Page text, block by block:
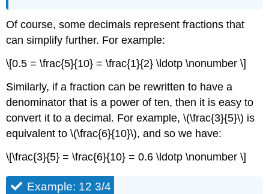
Of course, some decimals represent fractions that
can simplify further. For example:
\[0.5 = \frac{5}{10} = \frac{1}{2} \ldotp \nonumber \]
Similarly, if a fraction can be rewritten to have a
denominator that is a power of ten, then it is easy to
convert it to a decimal. For example, \(\frac{3}{5}\) is
equivalent to \(\frac{6}{10}\), and so we have:
\[\frac{3}{5} = \frac{6}{10} = 0.6 \ldotp \nonumber \]
Example: 12 3/4